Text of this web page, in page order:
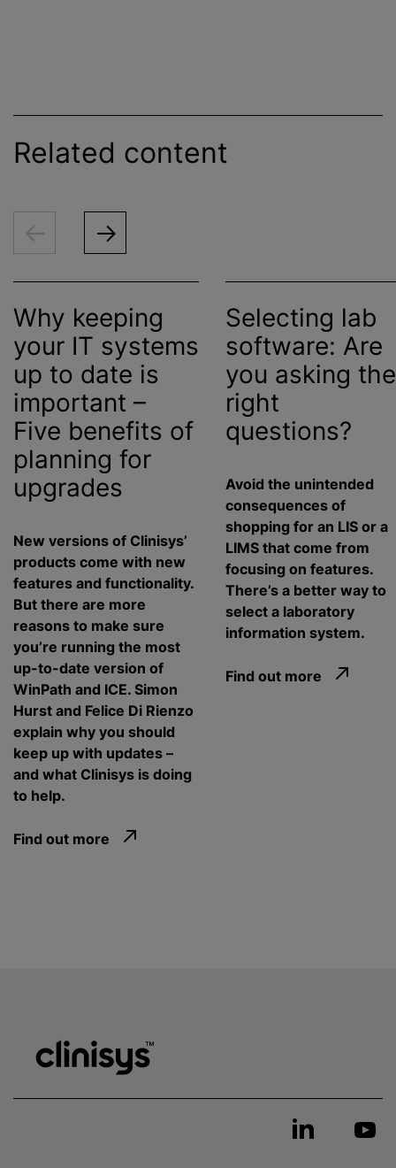
Related content
Why keeping
your IT systems
up to date is
important –
Five benefits of
planning for
upgrades
New versions of Clinisys’
products come with new
features and functionality.
But there are more
reasons to make sure
you’re running the most
up-to-date version of
WinPath and ICE. Simon
Hurst and Felice Di Rienzo
explain why you should
keep up with updates –
and what Clinisys is doing
to help.
Find out more
Selecting lab
software: Are
you asking the
right
questions?
Avoid the unintended
consequences of
shopping for an LIS or a
LIMS that come from
focusing on features.
There’s a better way to
select a laboratory
information system.
Find out more